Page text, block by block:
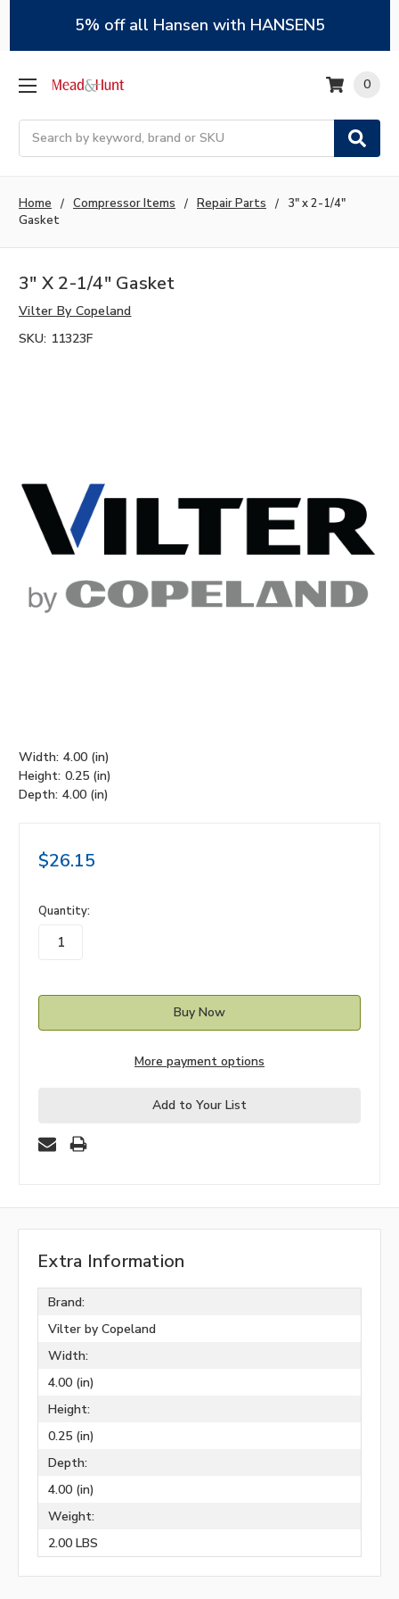
5% off all Hansen with HANSEN5
Search
0
Home Compressor Items Repair Parts
3" x 2-1/4"
Gasket
3" X 2-1/4" Gasket
Vilter By Copeland
SKU: 11323F
Width: 4.00 (in)
Height: 0.25 (in)
Depth: 4.00 (in)
$26.15
in
stock
Quantity:
More payment options
Add to Your List
Extra Information
Brand:
Vilter by Copeland
Width:
4.00 (in)
Height:
0.25 (in)
Depth:
4.00 (in)
Weight:
2.00 LBS